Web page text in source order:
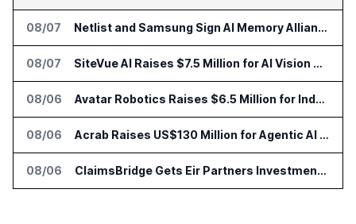
08/07 Netlist and Samsung Sign AI Memory Alliance
08/07 SiteVue AI Raises $7.5 Million for AI Vision Cameras
08/06 Avatar Robotics Raises $6.5 Million for Industrial Humanoid Robots
08/06 Acrab Raises US$130 Million for Agentic AI Compute Platform
08/06 ClaimsBridge Gets Eir Partners Investment and Buys DialysisPPO